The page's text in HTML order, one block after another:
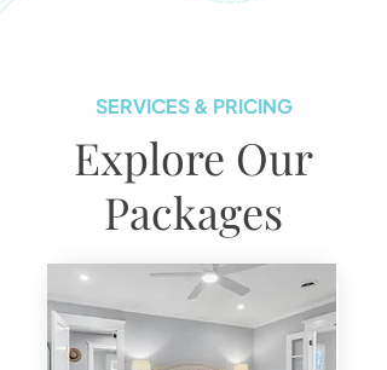
SERVICES & PRICING
Explore Our
Packages